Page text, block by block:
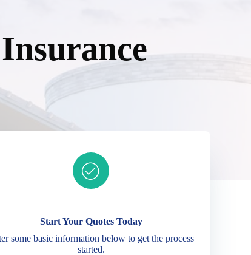
Start Your Quotes Today
some basic information below to get the process
started.